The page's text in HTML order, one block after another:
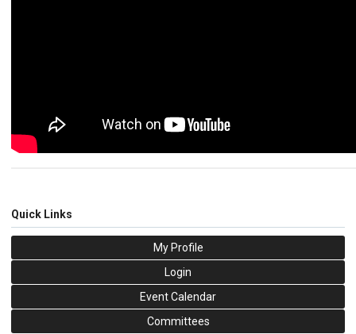
Quick Links
My Profile
Login
Event Calendar
Committees